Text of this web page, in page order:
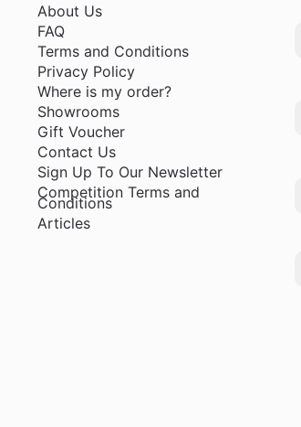
About Us
FAQ
Terms and Conditions
Privacy Policy
Where is my order?
Showrooms
Gift Voucher
Contact Us
Sign Up To Our Newsletter
Competition Terms and
Conditions
Articles